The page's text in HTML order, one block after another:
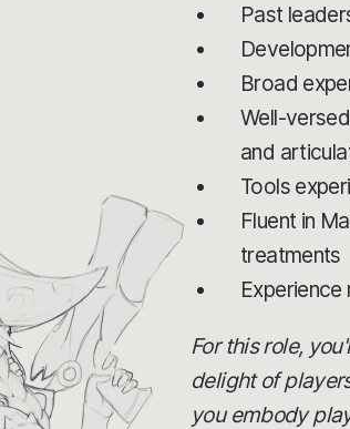
Past
Broad
Well-
and
Tools
Fluent in
treatments
For this role,
delight of
you embody